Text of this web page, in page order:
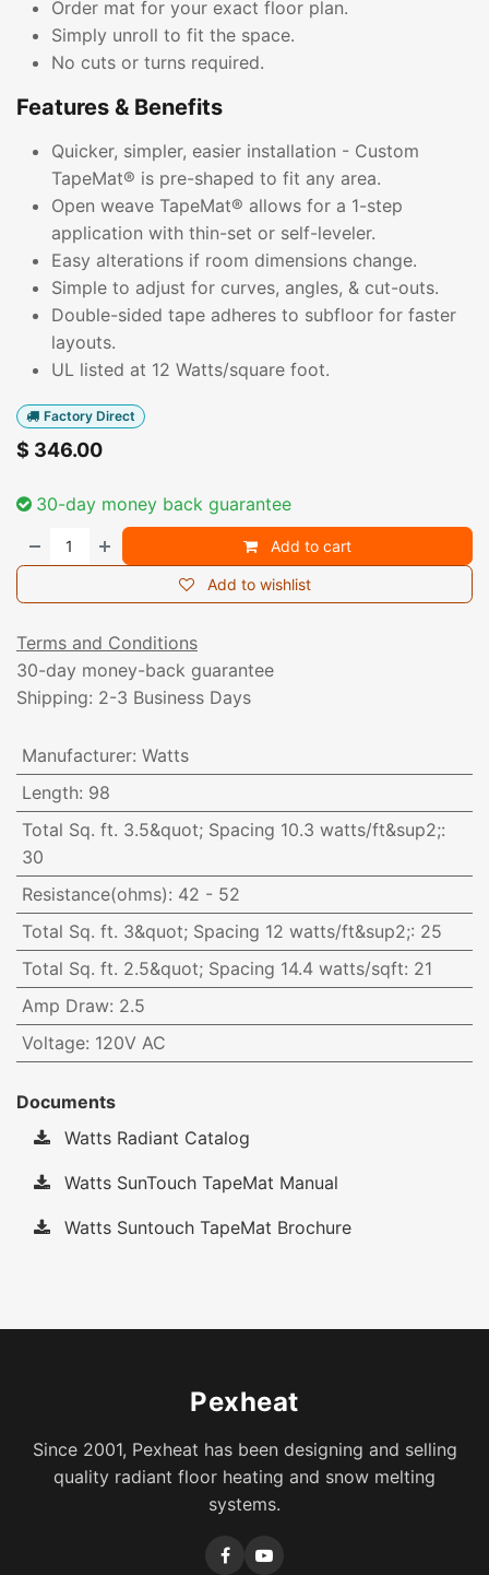
Order mat for your exact floor plan.
Simply unroll to fit the space.
No cuts or turns required.
Features & Benefits
Quicker, simpler, easier installation - Custom
TapeMat® is pre-shaped to fit any area.
Open weave TapeMat® allows for a 1-step
application with thin-set or self-leveler.
Easy alterations if room dimensions change.
Simple to adjust for curves, angles, & cut-outs.
Double-sided tape adheres to subfloor for faster
layouts.
UL listed at 12 Watts/square foot.
Factory Direct
$ 346.00
30-day money back guarantee
Add to cart
Add to wishlist
Terms and Conditions
30-day money-back guarantee
Shipping: 2-3 Business Days
Manufacturer: Watts
Length: 98
Total Sq. ft. 3.5&quot; Spacing 10.3 watts/ft&sup2;:
30
Resistance(ohms): 42 - 52
Total Sq. ft. 3&quot; Spacing 12 watts/ft&sup2;: 25
Total Sq. ft. 2.5&quot; Spacing 14.4 watts/sqft: 21
Amp Draw: 2.5
Voltage: 120V AC
Documents
Watts Radiant Catalog
Watts SunTouch TapeMat Manual
Watts Suntouch TapeMat Brochure
Pexheat
Since 2001, Pexheat has been designing and selling
quality radiant floor heating and snow melting
systems.